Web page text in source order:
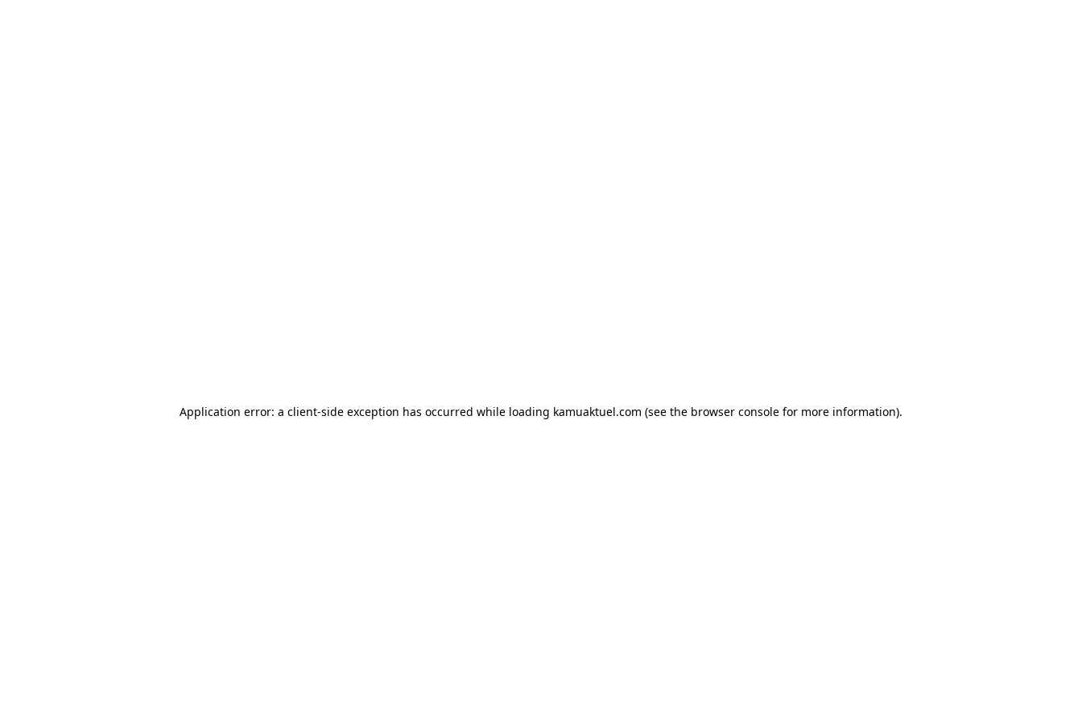
Application error: a client-side exception has occurred while loading kamuaktuel.com (see the browser console for more information).